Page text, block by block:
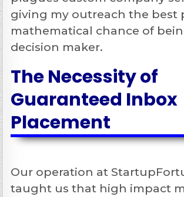
giving my outreach the best
mathematical chance of
decision maker.
The Necessity of
Guaranteed Inbox
Placement
Our operation at
taught us that high impact